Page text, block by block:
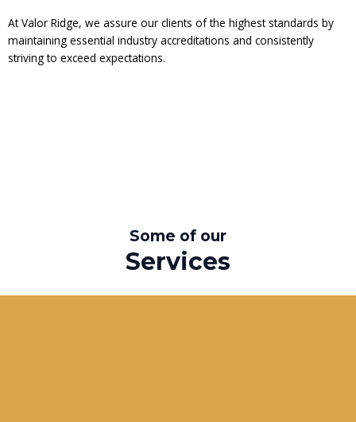
At Valor Ridge, we assure our clients of the highest standards by
maintaining essential industry accreditations and consistently
striving to exceed expectations.
Some of our
Services